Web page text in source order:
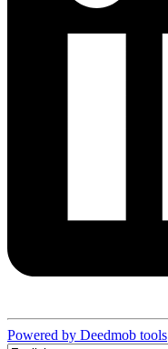
Powered by Deedmob tools